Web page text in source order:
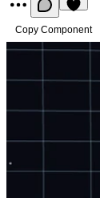
Copy Component